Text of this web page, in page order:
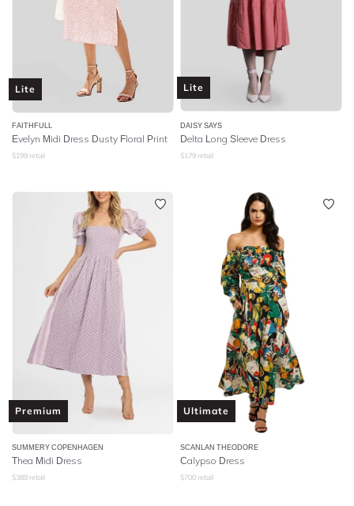
Lite
FAITHFULL
Evelyn Midi Dress Dusty Floral Print
$199 retail
Lite
DAISY SAYS
Delta Long Sleeve Dress
$179 retail
Premium
SUMMERY COPENHAGEN
Thea Midi Dress
$389 retail
Ultimate
SCANLAN THEODORE
Calypso Dress
$700 retail